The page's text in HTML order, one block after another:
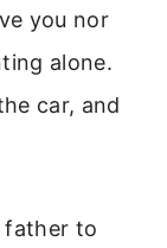
you nor
alone.
car, and
father to